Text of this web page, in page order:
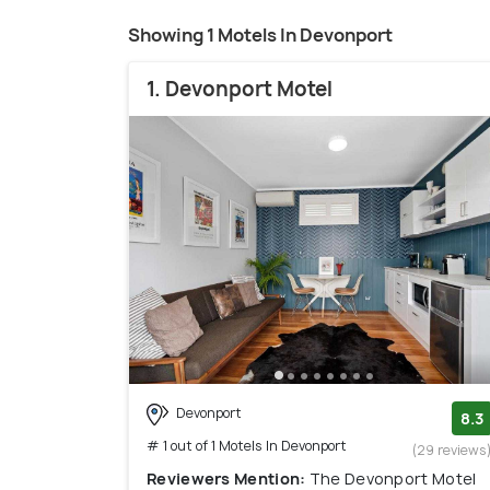
Showing 1 Motels In Devonport
1. Devonport Motel
Devonport
# 1 out of 1 Motels In Devonport
8.3
(29
Reviewers Mention: The Devonport Motel